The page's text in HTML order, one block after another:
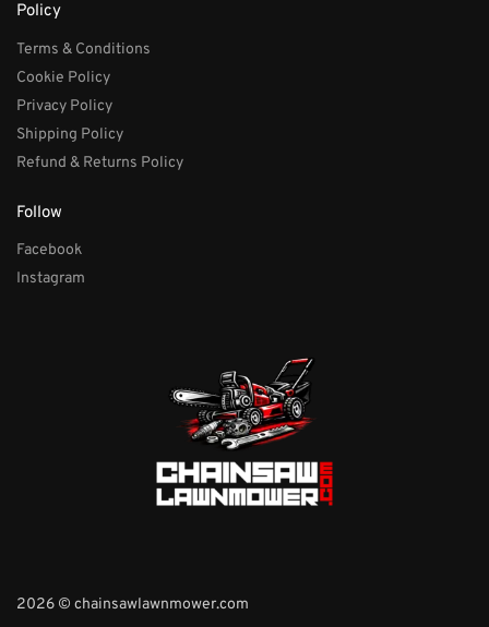
Policy
Terms & Conditions
Cookie Policy
Privacy Policy
Shipping Policy
Refund & Returns Policy
Follow
Facebook
Instagram
2026 © chainsawlawnmower.com